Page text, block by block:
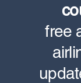
free